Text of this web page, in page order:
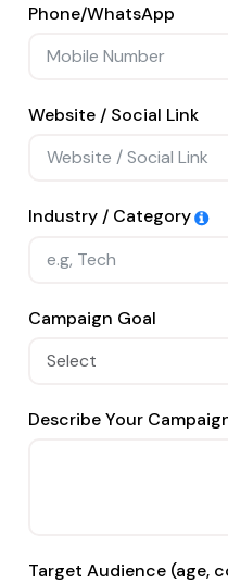
Phone/WhatsApp
Website / Social Link
Industry / Category
Campaign Goal
Describe Your
Target Audience (age,